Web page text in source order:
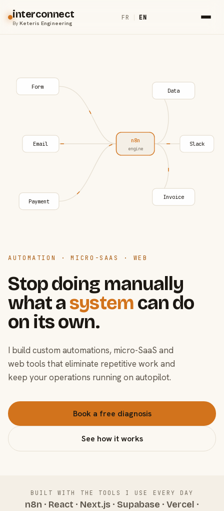
interconnect
ByKeteris Engineering
FR | EN
AUTOMATION · MICRO-SAAS · WEB
Stop doing manually
what asystem can do
on its own.
I build custom automations, micro-SaaS and
web tools that eliminate repetitive work and
keep your operations running on autopilot.
Book a free diagnosis
See how it works
Form
Email
Payment
n8n
engine
Data
Slack
Invoice
BUILT WITH THE TOOLS I USE EVERY DAY
n8n · React · Next.js · Supabase · Vercel ·